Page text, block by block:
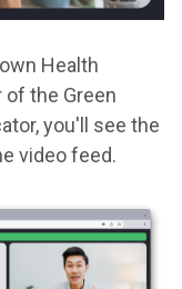
Health
the Green
you'll see the
video feed.